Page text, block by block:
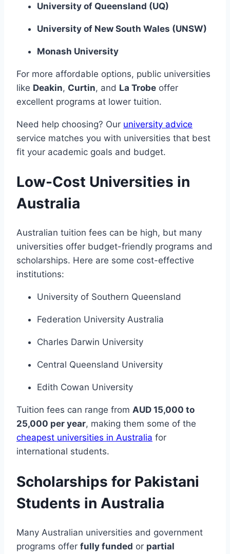
University of Queensland (UQ)
University of New South Wales (UNSW)
Monash University
For more affordable options, public universities
like Deakin, Curtin, and La Trobe offer
excellent programs at lower tuition.
Need help choosing? Our university advice
service matches you with universities that best
fit your academic goals and budget.
Low-Cost Universities in
Australia
Australian tuition fees can be high, but many
universities offer budget-friendly programs and
scholarships. Here are some cost-effective
institutions:
University of Southern Queensland
Federation University Australia
Charles Darwin University
Central Queensland University
Edith Cowan University
Tuition fees can range from AUD 15,000 to
25,000 per year, making them some of the
cheapest universities in Australia for
international students.
Scholarships for Pakistani
Students in Australia
Many Australian universities and government
programs offer fully funded or partial